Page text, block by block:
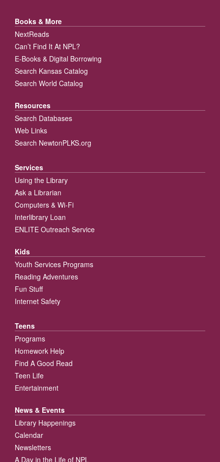
Books & More
NextReads
Can’t Find It At NPL?
E-Books & Digital Borrowing
Search Kansas Catalog
Search World Catalog
Resources
Search Databases
Web Links
Search NewtonPLKS.org
Services
Using the Library
Ask a Librarian
Computers & Wi-Fi
Interlibrary Loan
ENLITE Outreach Service
Kids
Youth Services Programs
Reading Adventures
Fun Stuff
Internet Safety
Teens
Programs
Homework Help
Find A Good Read
Teen Life
Entertainment
News & Events
Library Happenings
Calendar
Newsletters
A Day in the Life of NPL